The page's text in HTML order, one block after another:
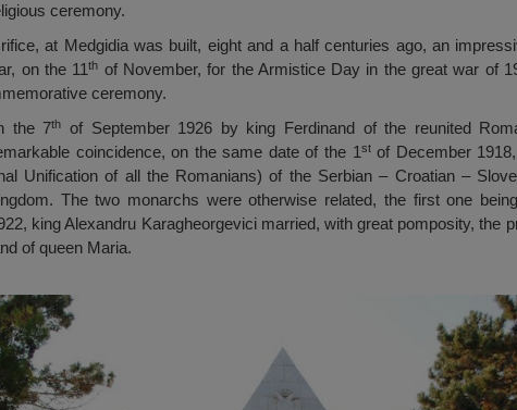
ceremony.
at Medgidia was built, eight and a half centuries ago, an
on the 11th of November, for the Armistice Day in the great war of
ceremony.
the 7th
of September 1926 by king Ferdinand of the reunited
coincidence, on the same date of the 1stof December
Unification of all the Romanians) of the Serbian – Croatian –
The two monarchs were otherwise related, the first one
king Alexandru Karagheorgevici married, with great pomposity, the
of queen Maria.